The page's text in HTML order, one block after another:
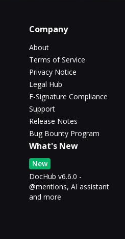
Company
About
Terms of Service
Privacy Notice
Legal Hub
E-Signature Compliance
Support
Release Notes
Bug Bounty Program
What's New
New
DocHub v6.6.0 -
@mentions, AI assistant
and more